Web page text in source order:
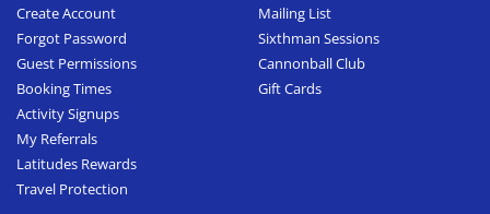
Create Account
Forgot Password
Guest Permissions
Booking Times
Activity Signups
My Referrals
Latitudes Rewards
Travel Protection
Mailing List
Sixthman Sessions
Cannonball Club
Gift Cards